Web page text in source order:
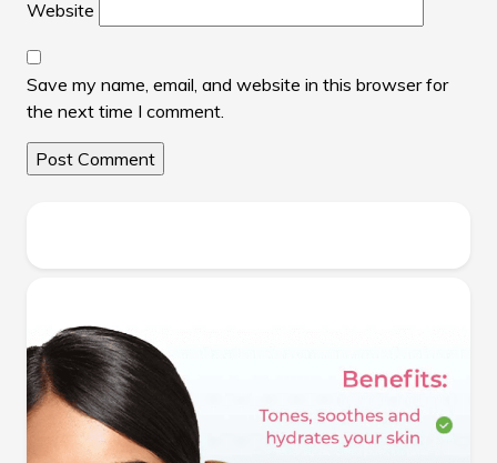
Website
Save my name, email, and website in this browser for
the next time I comment.